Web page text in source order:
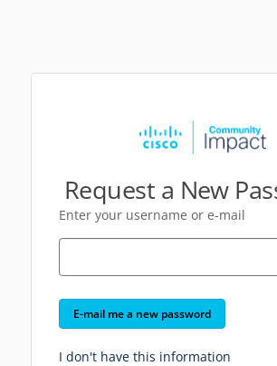
Request a New
Enter your username or e-mail
E-mail me a new password
I don't have this information